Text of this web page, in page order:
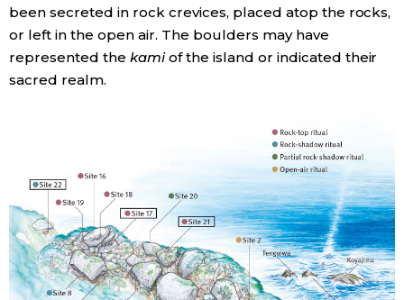
been secreted in rock crevices, placed atop the rocks,
or left in the open air. The boulders may have
represented the kamiof the island or indicated their
sacred realm.